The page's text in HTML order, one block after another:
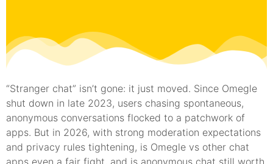
“Stranger chat” isn’t gone: it just moved. Since Omegle
shut down in late 2023, users chasing spontaneous,
anonymous conversations flocked to a patchwork of
apps. But in 2026, with strong moderation expectations
and privacy rules tightening, is Omegle vs other chat
apps even a fair fight, and is anonymous chat still worth